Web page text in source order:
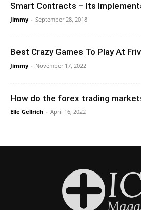
Smart Contracts – Its
Jimmy - September 28, 2018
Best Crazy Games To Play At
Jimmy - November 17, 2022
How do the forex trading
Elle Gellrich - April 16, 2022